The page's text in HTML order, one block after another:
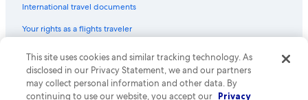
International travel documents
Your rights as a flights traveler
© 2026 Expedia, Inc., an Expedia Group company. All rights reserved.
Expedia and the Expedia Logo are trademarks or registered trademarks
of Expedia, Inc. CST# 2029030-50.
This site uses cookies and similar tracking technology. As
disclosed in our Privacy Statement, we and our partners
may collect personal information and other data. By
continuing to use our website, you accept our Privacy